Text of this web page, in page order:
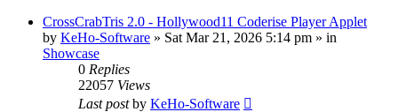
CrossCrabTris 2.0 - Hollywood11 Coderise Player Applet
by KeHo-Software » Sat Mar 21, 2026 5:14 pm » in
Showcase
0 Replies
22057 Views
Last postby KeHo-Software